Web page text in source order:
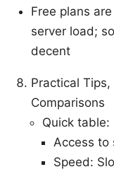
Free plans
server load;
decent
Practical
Comparisons
Quick table:
Access to
Speed: